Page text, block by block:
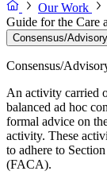
Our Work
Guide for the Care
Consensus/
Consensus/
An activity carried
balanced ad hoc
formal advice on
activity. These
to adhere to
(FACA).